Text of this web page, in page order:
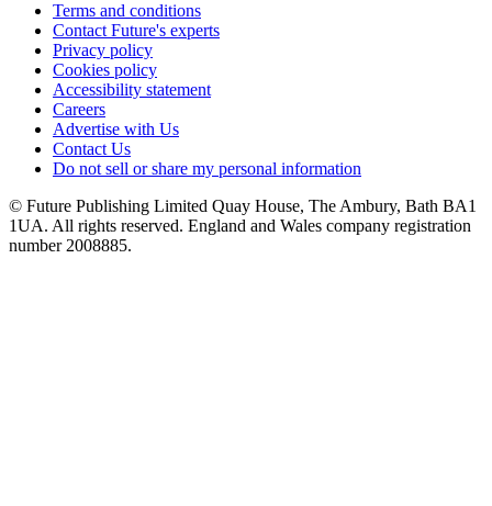
Terms and conditions
Contact Future's experts
Privacy policy
Cookies policy
Accessibility statement
Careers
Advertise with Us
Contact Us
Do not sell or share my personal information
© Future Publishing Limited Quay House, The Ambury, Bath BA1
1UA. All rights reserved. England and Wales company registration
number 2008885.